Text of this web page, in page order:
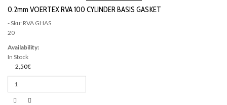
0.2mm VOERTEX RVA 100 CYLINDER BASIS GASKET
- Sku: RVA GHAS
20
Availability:
In Stock
2,50€